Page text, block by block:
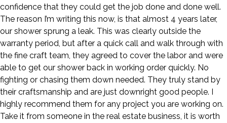
confidence that they could get the job done and done well.
The reason I’m writing this now, is that almost 4 years later,
our shower sprung a leak. This was clearly outside the
warranty period, but after a quick call and walk through with
the fine craft team, they agreed to cover the labor and were
able to get our shower back in working order quickly. No
fighting or chasing them down needed. They truly stand by
their craftsmanship and are just downright good people. I
highly recommend them for any project you are working on.
Take it from someone in the real estate business, it is worth